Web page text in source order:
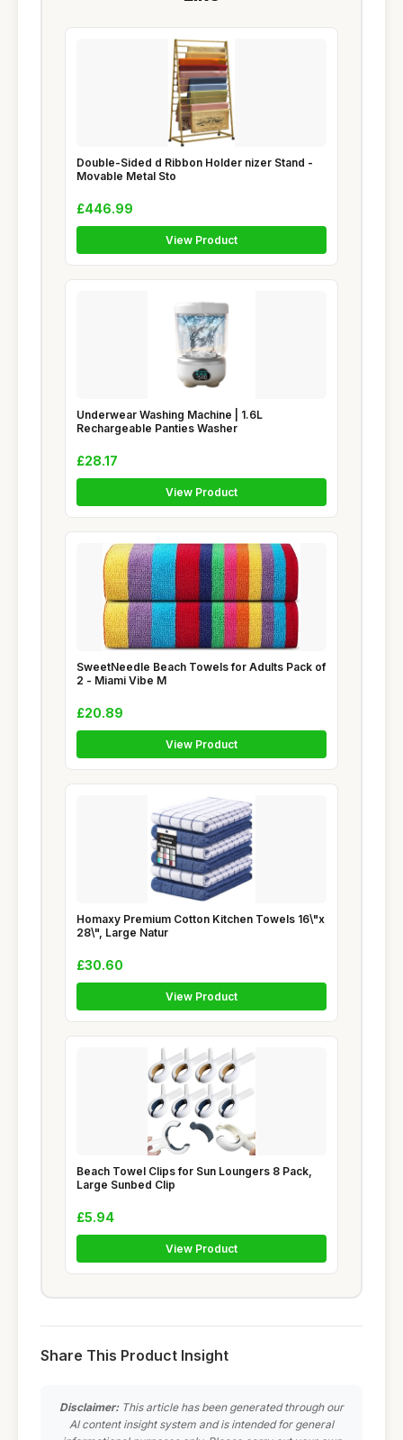
Double-Sided d Ribbon Holder nizer Stand -
Movable Metal Sto
£446.99
View Product
Underwear Washing Machine | 1.6L
Rechargeable Panties Washer
£28.17
View Product
SweetNeedle Beach Towels for Adults Pack of
2 - Miami Vibe M
£20.89
View Product
Homaxy Premium Cotton Kitchen Towels 16\"x
28\", Large Natur
£30.60
View Product
Beach Towel Clips for Sun Loungers 8 Pack,
Large Sunbed Clip
£5.94
View Product
Share This Product Insight
Disclaimer:This article has been generated through our
AI content insight system and is intended for general